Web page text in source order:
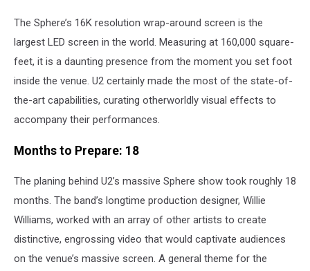
The Sphere’s 16K resolution wrap-around screen is the
largest LED screen in the world. Measuring at 160,000 square-
feet, it is a daunting presence from the moment you set foot
inside the venue. U2 certainly made the most of the state-of-
the-art capabilities, curating otherworldly visual effects to
accompany their performances.
Months to Prepare: 18
The planing behind U2’s massive Sphere show took roughly 18
months. The band’s longtime production designer, Willie
Williams, worked with an array of other artists to create
distinctive, engrossing video that would captivate audiences
on the venue’s massive screen. A general theme for the